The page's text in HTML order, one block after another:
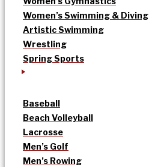
Women’s Swimming & Diving
Artistic Swimming
Wrestling
Spring Sports
Baseball
Beach Volleyball
Lacrosse
Men’s Golf
Men’s Rowing